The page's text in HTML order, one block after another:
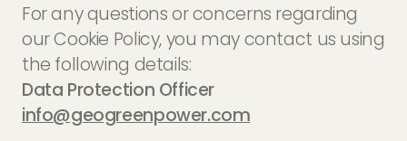
For any questions or concerns regarding
our Cookie Policy, you may contact us using
the following details:
Data Protection Officer
info@geogreenpower.com